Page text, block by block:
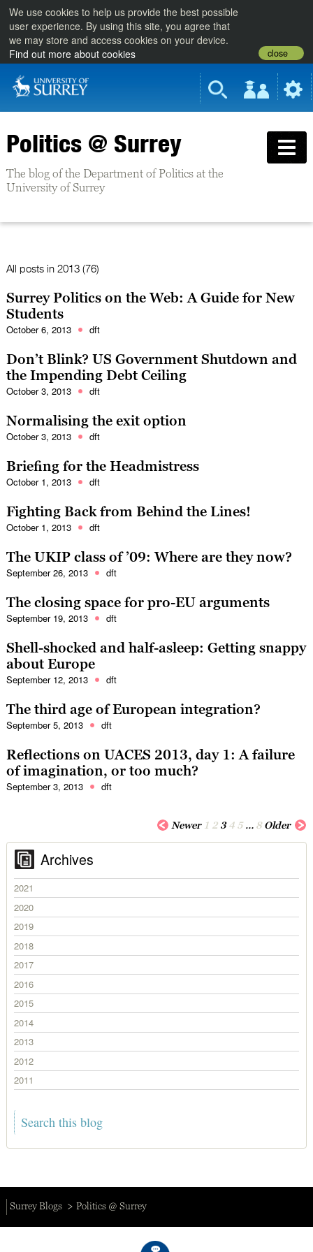
We use cookies to help us provide the best possible
user experience. By using this site, you agree that
we may store and access cookies on your device.
Find out more about cookies
close
Politics @ Surrey
The blog of the Department of Politics at the
University of Surrey
All posts in 2013 (76)
Surrey Politics on the Web: A Guide for New
Students
October 6, 2013 dft
Don’t Blink? US Government Shutdown and
the Impending Debt Ceiling
October 3, 2013 dft
Normalising the exit option
October 3, 2013 dft
Briefing for the Headmistress
October 1, 2013 dft
Fighting Back from Behind the Lines!
October 1, 2013 dft
The UKIP class of ’09: Where are they now?
September 26, 2013 dft
The closing space for pro-EU arguments
September 19, 2013 dft
Shell-shocked and half-asleep: Getting snappy
about Europe
September 12, 2013 dft
The third age of European integration?
September 5, 2013 dft
Reflections on UACES 2013, day 1: A failure
of imagination, or too much?
September 3, 2013 dft
Newer 1 2 3 4 5 … 8 Older
Archives
2021
2020
2019
2018
2017
2016
2015
2014
2013
2012
2011
Surrey Blogs Politics @ Surrey